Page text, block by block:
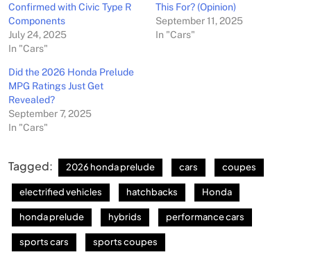
Confirmed with Civic Type R
Components
July 24, 2025
In "Cars"
This For? (Opinion)
September 11, 2025
In "Cars"
Did the 2026 Honda Prelude
MPG Ratings Just Get
Revealed?
September 7, 2025
In "Cars"
Tagged: 2026 honda prelude cars coupes
electrified vehicles hatchbacks Honda
honda prelude hybrids performance cars
sports cars sports coupes